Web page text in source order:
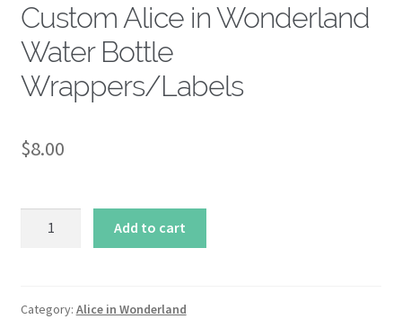
Custom Alice in Wonderland
Water Bottle
Wrappers/Labels
$8.00
Water
Add to cart
Category: Alice in Wonderland